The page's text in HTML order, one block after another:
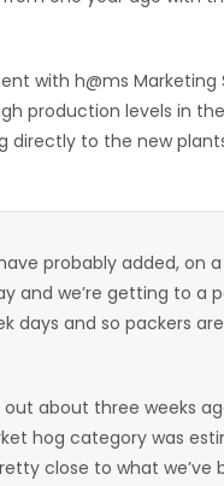
with h@ms
production levels in
directly to the new
probably added, on
and we’re getting to a
days and so packers
out about three weeks
hog category was
close to what we’ve